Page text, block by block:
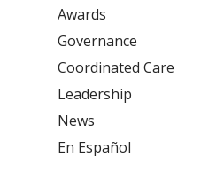
Awards
Governance
Coordinated Care
Leadership
News
En Español